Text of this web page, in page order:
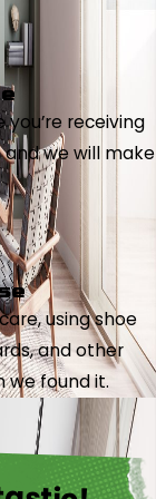
receiving
we will make
using shoe
and other
found it.